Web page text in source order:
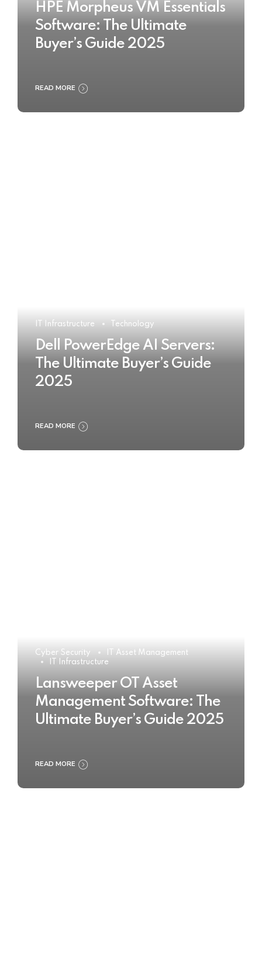
HPE Morpheus VM Essentials
Software: The Ultimate
Buyer’s Guide 2025
READ MORE
IT Infrastructure Technology
Dell PowerEdge AI Servers:
The Ultimate Buyer’s Guide
2025
READ MORE
Cyber Security
IT Asset Management
IT Infrastructure
Lansweeper OT Asset
Management Software: The
Ultimate Buyer’s Guide 2025
READ MORE